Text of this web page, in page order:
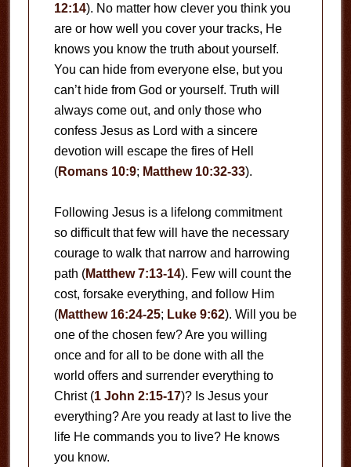
12:14). No matter how clever you think you
are or how well you cover your tracks, He
knows you know the truth about yourself.
You can hide from everyone else, but you
can’t hide from God or yourself. Truth will
always come out, and only those who
confess Jesus as Lord with a sincere
devotion will escape the fires of Hell
(Romans 10:9; Matthew 10:32-33).
Following Jesus is a lifelong commitment
so difficult that few will have the necessary
courage to walk that narrow and harrowing
path (Matthew 7:13-14). Few will count the
cost, forsake everything, and follow Him
(Matthew 16:24-25; Luke 9:62). Will you be
one of the chosen few? Are you willing
once and for all to be done with all the
world offers and surrender everything to
Christ (1 John 2:15-17)? Is Jesus your
everything? Are you ready at last to live the
life He commands you to live? He knows
you know.